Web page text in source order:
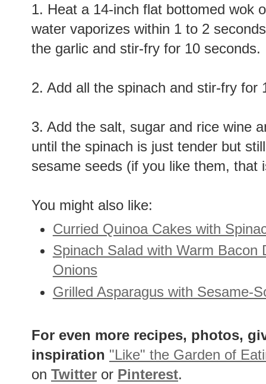
1. Heat a 14-inch flat bottomed wok
water vaporizes within 1 to 2
the garlic and stir-fry for 10 seconds.
2. Add all the spinach and stir-fry for
3. Add the salt, sugar and rice wine
until the spinach is just tender but
sesame seeds (if you like them, that
You might also like:
Curried Quinoa Cakes with
Spinach Salad with Warm Bacon
Onions
Grilled Asparagus with Sesame-
For even more recipes, photos,
inspiration "Like" the Garden of
on Twitter or Pinterest.